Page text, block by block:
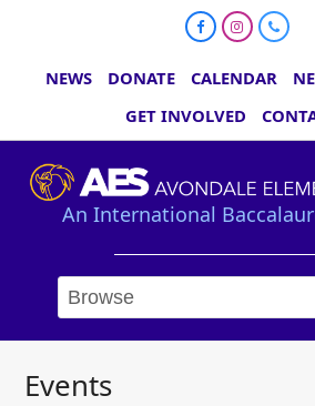
FacebookInstagram
NEWS DONATE CALENDAR
GET INVOLVED
An International
Events